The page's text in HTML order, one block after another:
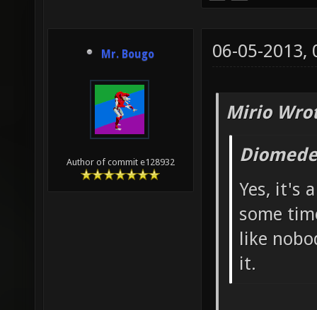
Mr. Bougo
Author of commit e128932
06-05-2013,
Mirio
Yes, it's
some
like
it.